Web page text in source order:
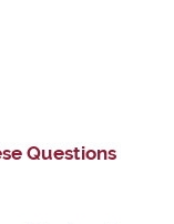
Questions